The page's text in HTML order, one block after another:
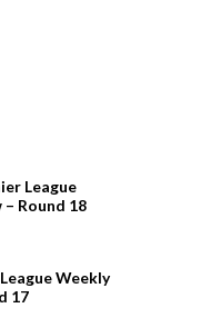
League
– Round 18
Weekly
17